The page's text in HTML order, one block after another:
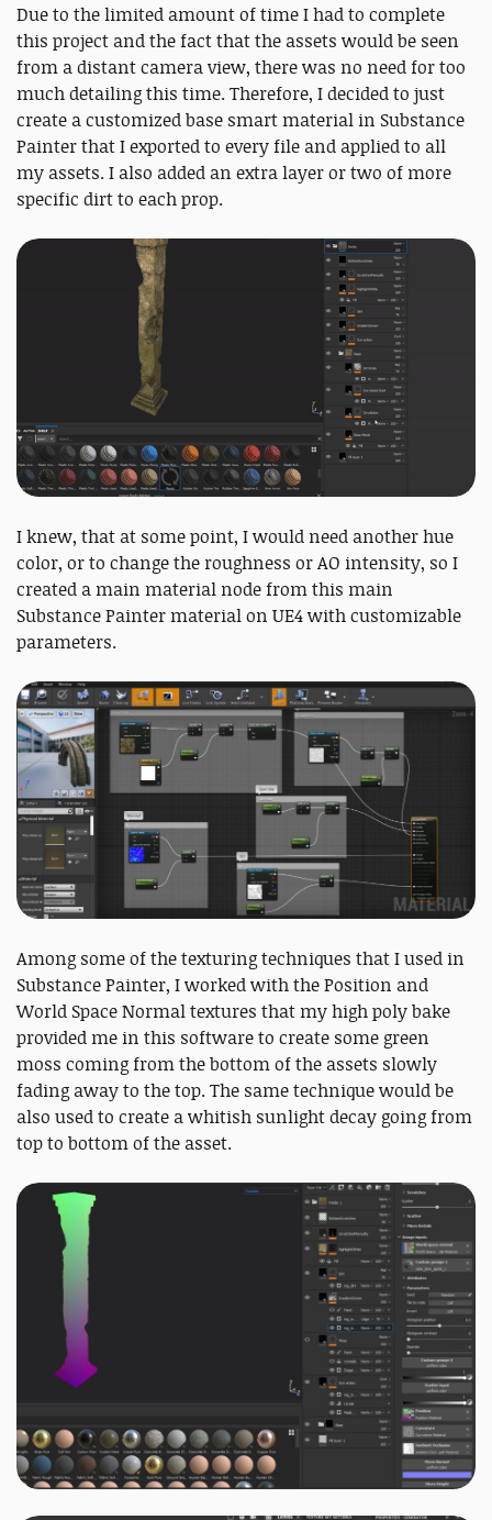
Due to the limited amount of time I had to complete
this project and the fact that the assets would be seen
from a distant camera view, there was no need for too
much detailing this time. Therefore, I decided to just
create a customized base smart material in Substance
Painter that I exported to every file and applied to all
my assets. I also added an extra layer or two of more
specific dirt to each prop.
I knew, that at some point, I would need another hue
color, or to change the roughness or AO intensity, so I
created a main material node from this main
Substance Painter material on UE4 with customizable
parameters.
Among some of the texturing techniques that I used in
Substance Painter, I worked with the Position and
World Space Normal textures that my high poly bake
provided me in this software to create some green
moss coming from the bottom of the assets slowly
fading away to the top. The same technique would be
also used to create a whitish sunlight decay going from
top to bottom of the asset.